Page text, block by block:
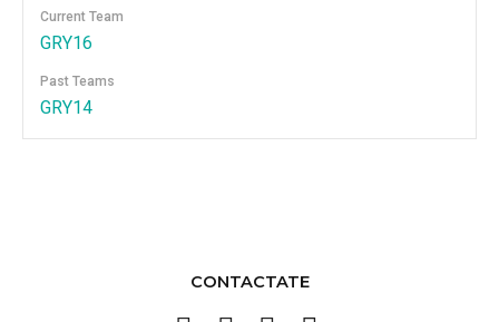
Current Team
GRY16
Past Teams
GRY14
CONTACTATE